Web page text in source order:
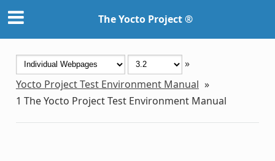
The Yocto Project ®
»
Yocto Project Test Environment Manual »
1 The Yocto Project Test Environment Manual